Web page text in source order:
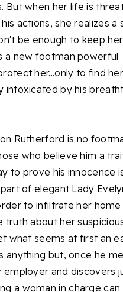
But when her life is
actions, she realizes a
be enough to keep
a new footman powerful
her...only to find
intoxicated by his
Rutherford is no
who believe him a
to prove his innocence
of elegant Lady
to infiltrate her home
truth about her
what seems at first an
anything but, once he
employer and discovers
a woman in charge can